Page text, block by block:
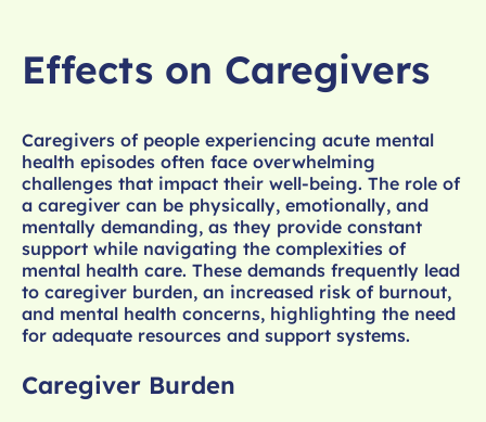
Effects on Caregivers
Caregivers of people experiencing acute mental
health episodes often face overwhelming
challenges that impact their well-being. The role of
a caregiver can be physically, emotionally, and
mentally demanding, as they provide constant
support while navigating the complexities of
mental health care. These demands frequently lead
to caregiver burden, an increased risk of burnout,
and mental health concerns, highlighting the need
for adequate resources and support systems.
Caregiver Burden